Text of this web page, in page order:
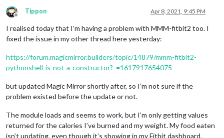
Offline
Tippon Apr 8, 2021, 9:45 PM
I realised today that I’m having a problem with MMM-fitbit2 too. I
fixed the issue in my other thread here yesterday:
https://forum.magicmirror.builders/topic/14879/mmm-fitbit2-
pythonshell-is-not-a-constructor?_=1617917654075
but updated Magic Mirror shortly after, so I’m not sure if the
problem existed before the update or not.
The module loads and seems to work, but I’m only getting values
returned for the calories I’ve burned and my weight. My food eaten
isn’t updating, even though it’s showing in my Fitbit dashboard.